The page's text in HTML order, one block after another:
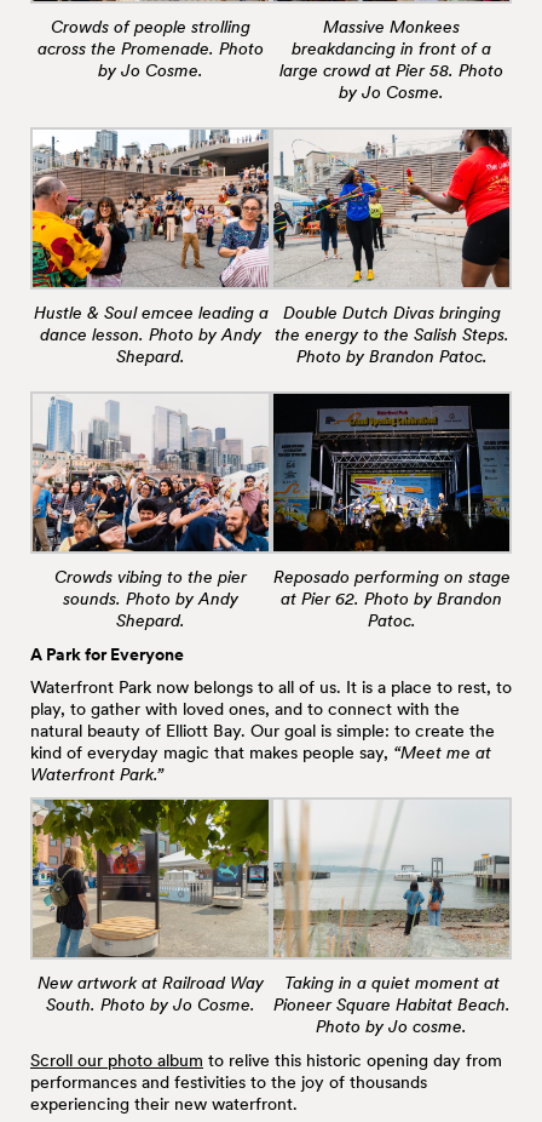
Crowds of people strolling
across the Promenade. Photo
by Jo Cosme.
Massive Monkees
breakdancing in front of a
large crowd at Pier 58. Photo
by Jo Cosme.
Hustle & Soul emcee leading a
dance lesson. Photo by Andy
Shepard.
Double Dutch Divas bringing
the energy to the Salish Steps.
Photo by Brandon Patoc.
Crowds vibing to the pier
sounds. Photo by Andy
Shepard.
Reposado performing on stage
at Pier 62. Photo by Brandon
Patoc.
A Park for Everyone
Waterfront Park now belongs to all of us. It is a place to rest, to
play, to gather with loved ones, and to connect with the
natural beauty of Elliott Bay. Our goal is simple: to create the
kind of everyday magic that makes people say, “Meet me at
Waterfront Park.”
New artwork at Railroad Way
South. Photo by Jo Cosme.
Taking in a quiet moment at
Pioneer Square Habitat Beach.
Photo by Jo cosme.
Scroll our photo album to relive this historic opening day from
performances and festivities to the joy of thousands
experiencing their new waterfront.